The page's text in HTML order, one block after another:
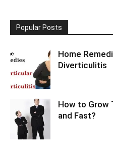
Popular Posts
Home
Diverticulitis
How to Grow
and Fast?